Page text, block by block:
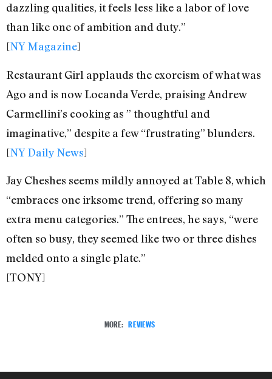
dazzling qualities, it feels less like a labor of love
than like one of ambition and duty.”
[NY Magazine]
Restaurant Girl applauds the exorcism of what was
Ago and is now Locanda Verde, praising Andrew
Carmellini’s cooking as ” thoughtful and
imaginative,” despite a few “frustrating” blunders.
[NY Daily News]
Jay Cheshes seems mildly annoyed at Table 8, which
“embraces one irksome trend, offering so many
extra menu categories.” The entrees, he says, “were
often so busy, they seemed like two or three dishes
melded onto a single plate.”
[TONY]
MORE: REVIEWS